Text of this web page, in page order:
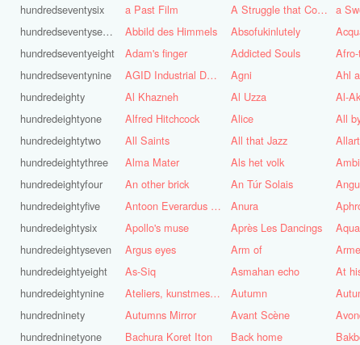
hundredseventysix
hundredseventyseven
hundredseventyeight
hundredseventynine
hundredeighty
hundredeightyone
hundredeightytwo
hundredeightythree
hundredeightyfour
hundredeightyfive
hundredeightysix
hundredeightyseven
hundredeightyeight
hundredeightynine
hundredninety
hundredninetyone
a Past Film
A Struggle that Continues a
Abbild des Himmels
Absofukinlutely
Adam's finger
Addicted Souls
AGID Industrial Design
Agni Ahl
Al Khazneh
Al Uzza Al-
Alfred Hitchcock
Alice All
All Saints
All that Jazz Allart
Alma Mater
Als het volk
An other brick
An Túr Solais
Antoon Everardus Bosch
Anura
Apollo's muse
Après Les Dancings
Argus eyes
Arm of
As-Siq
Asmahan echo At
Ateliers, kunstmest voor de stad
Autumn
Autumns Mirror
Avant Scène
Bachura Koret Iton
Back home